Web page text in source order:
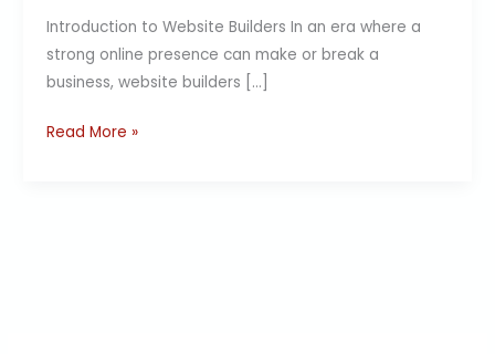
Introduction to Website Builders In an era where a
strong online presence can make or break a
business, website builders […]
Read More »